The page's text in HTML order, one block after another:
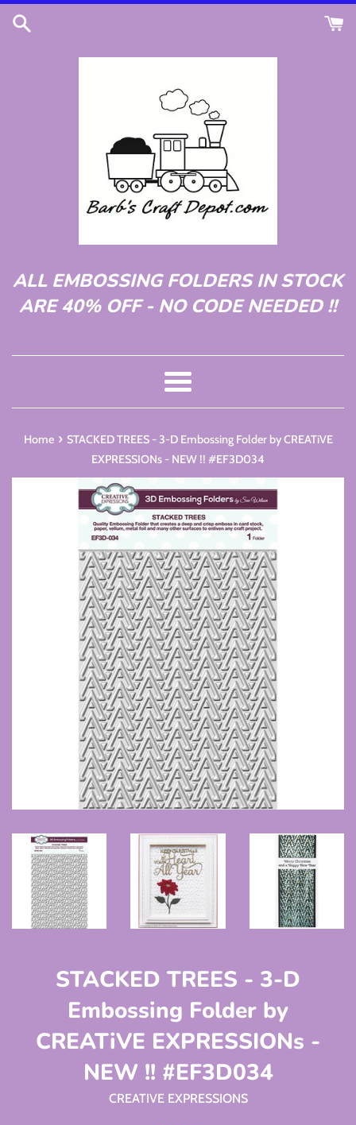
Skip
ALL EMBOSSING FOLDERS IN STOCK
ARE 40% OFF - NO CODE NEEDED !!
Menu
Home › STACKED TREES - 3-D Embossing Folder by CREATiVE
EXPRESSIONs - NEW !! #EF3D034
STACKED TREES - 3-D
Embossing Folder by
CREATiVE EXPRESSIONs -
NEW !! #EF3D034
CREATIVE EXPRESSIONS